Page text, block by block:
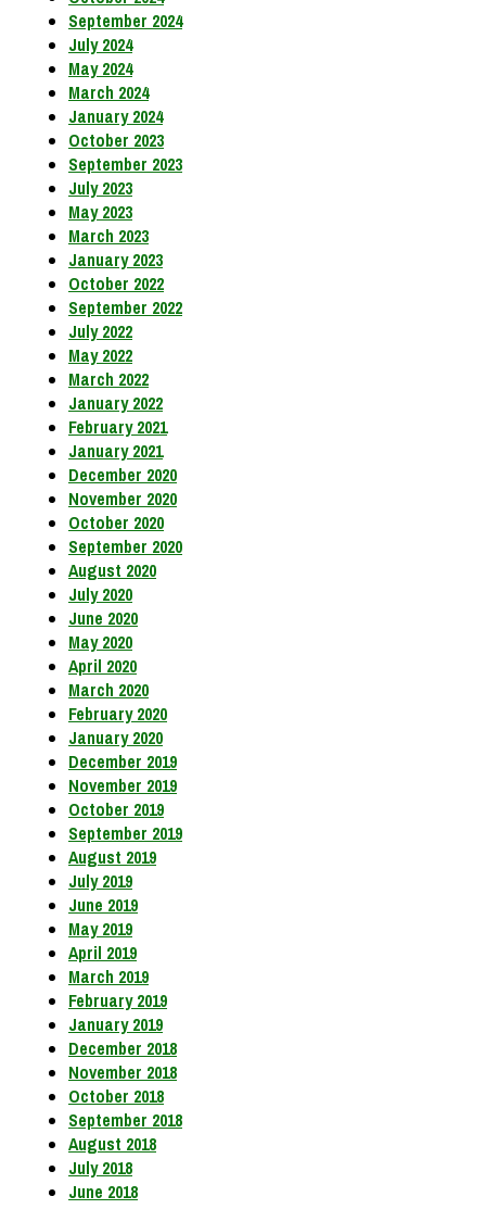
September 2024
July 2024
May 2024
March 2024
January 2024
October 2023
September 2023
July 2023
May 2023
March 2023
January 2023
October 2022
September 2022
July 2022
May 2022
March 2022
January 2022
February 2021
January 2021
December 2020
November 2020
October 2020
September 2020
August 2020
July 2020
June 2020
May 2020
April 2020
March 2020
February 2020
January 2020
December 2019
November 2019
October 2019
September 2019
August 2019
July 2019
June 2019
May 2019
April 2019
March 2019
February 2019
January 2019
December 2018
November 2018
October 2018
September 2018
August 2018
July 2018
June 2018